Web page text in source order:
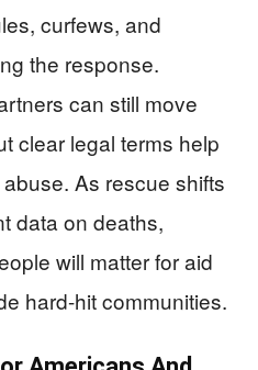
curfews, and
the response.
can still move
clear legal terms help
As rescue shifts
data on deaths,
will matter for aid
hard-hit communities.